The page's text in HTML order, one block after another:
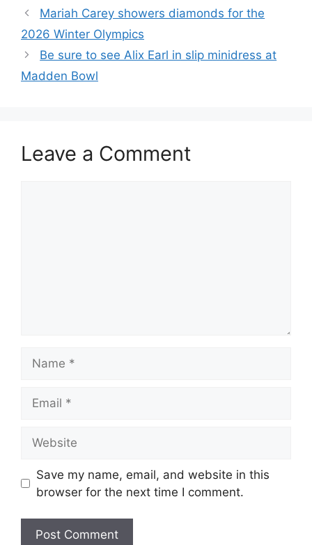
Mariah Carey showers diamonds for the
2026 Winter Olympics
Be sure to see Alix Earl in slip minidress at
Madden Bowl
Leave a Comment
Save my name, email, and website in this
browser for the next time I comment.